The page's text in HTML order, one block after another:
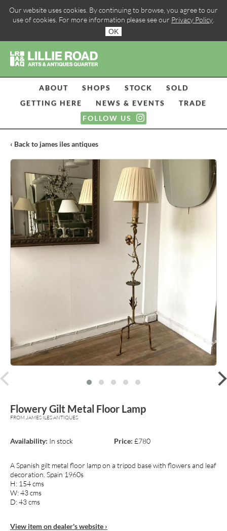
Our website uses cookies. By continuing to browse, you agree to our
use of cookies. For more information please see our Privacy Policy
OK
ABOUT SHOPS STOCK
SOLD
GETTING HERE
NEWS & EVENTS
TRADE
FOLLOW US
‹ Back to james iles antiques
Flowery Gilt Metal Floor Lamp
FROM JAMES ILES ANTIQUES
Availability: In stock Price: £780
A Spanish gilt metal floor lamp on a tripod base with flowers and leaf
decoration. Spain 1960s
H: 154 cms
W: 43 cms
D: 43 cms
View item on dealer's website ›